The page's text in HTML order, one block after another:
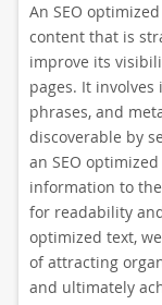
An SEO
content that is
improve its
pages. It
phrases, and
discoverable by
an SEO
information to
for readability
optimized text,
of attracting
and ultimately